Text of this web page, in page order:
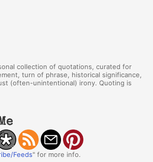
collection of quotations, curated for
turn of phrase, historical significance,
(often-unintentional) irony. Quoting is
Feeds" for more info.